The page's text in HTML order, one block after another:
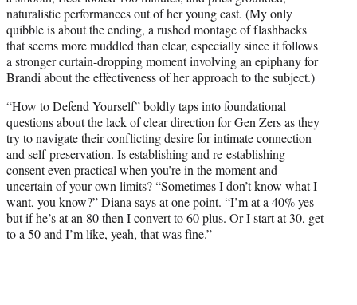
naturalistic performances out of her young cast. (My only
quibble is about the ending, a rushed montage of flashbacks
that seems more muddled than clear, especially since it follows
a stronger curtain-dropping moment involving an epiphany for
Brandi about the effectiveness of her approach to the subject.)
“How to Defend Yourself” boldly taps into foundational
questions about the lack of clear direction for Gen Zers as they
try to navigate their conflicting desire for intimate connection
and self-preservation. Is establishing and re-establishing
consent even practical when you’re in the moment and
uncertain of your own limits? “Sometimes I don’t know what I
want, you know?” Diana says at one point. “I’m at a 40% yes
but if he’s at an 80 then I convert to 60 plus. Or I start at 30, get
to a 50 and I’m like, yeah, that was fine.”